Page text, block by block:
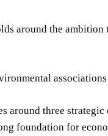
around the
around three
foundation for